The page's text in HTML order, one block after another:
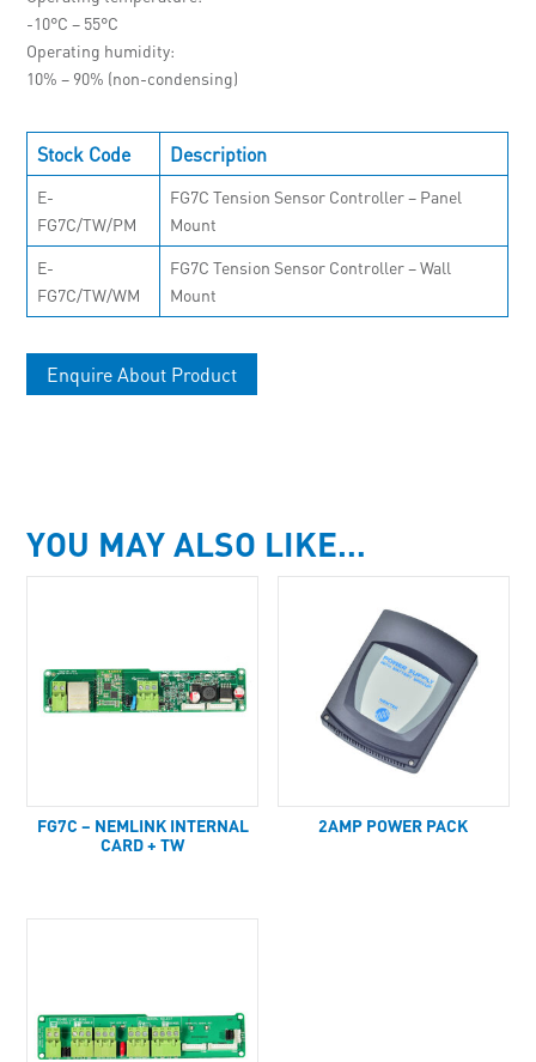
-10°C – 55°C
Operating humidity
10% – 90% (non-condensing)
Stock Code Description
E-
FG7C/TW/PM
FG7C Tension Sensor Controller – Panel
Mount
E-
FG7C/TW/WM
FG7C Tension Sensor Controller – Wall
Mount
Enquire About Product
YOU MAY ALSO LIKE…
FG7C – NEMLINK INTERNAL
CARD + TW
2AMP POWER PACK